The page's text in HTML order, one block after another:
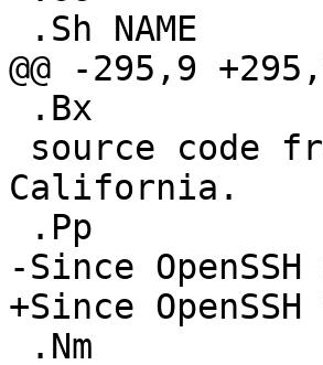
@@ -295,9
California.
-Since
+Since